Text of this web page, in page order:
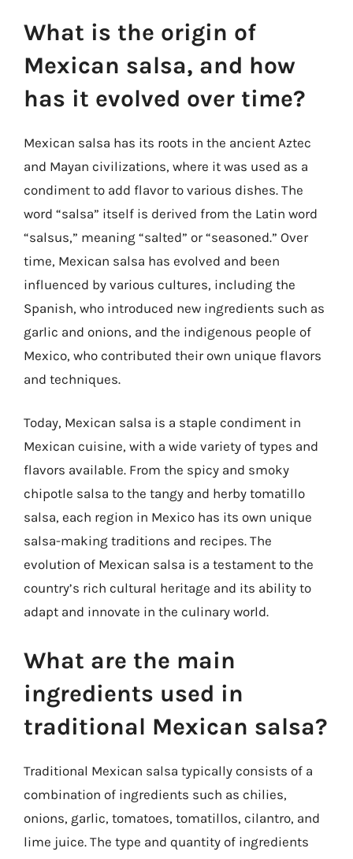
What is the origin of
Mexican salsa, and how
has it evolved over time?
Mexican salsa has its roots in the ancient Aztec
and Mayan civilizations, where it was used as a
condiment to add flavor to various dishes. The
word “salsa” itself is derived from the Latin word
“salsus,” meaning “salted” or “seasoned.” Over
time, Mexican salsa has evolved and been
influenced by various cultures, including the
Spanish, who introduced new ingredients such as
garlic and onions, and the indigenous people of
Mexico, who contributed their own unique flavors
and techniques.
Today, Mexican salsa is a staple condiment in
Mexican cuisine, with a wide variety of types and
flavors available. From the spicy and smoky
chipotle salsa to the tangy and herby tomatillo
salsa, each region in Mexico has its own unique
salsa-making traditions and recipes. The
evolution of Mexican salsa is a testament to the
country’s rich cultural heritage and its ability to
adapt and innovate in the culinary world.
What are the main
ingredients used in
traditional Mexican salsa?
Traditional Mexican salsa typically consists of a
combination of ingredients such as chilies,
onions, garlic, tomatoes, tomatillos, cilantro, and
lime juice. The type and quantity of ingredients